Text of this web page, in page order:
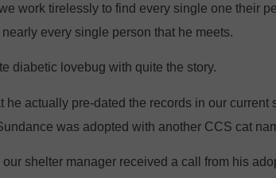
work tirelessly to find every single one their
every single person that he meets.
diabetic lovebug with quite the story.
actually pre-dated the records in our current
was adopted with another CCS cat
shelter manager received a call from his